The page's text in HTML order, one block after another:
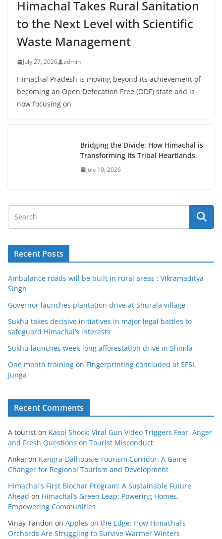
Himachal Takes Rural Sanitation
to the Next Level with Scientific
Waste Management
July 27, 2026 admin
Himachal Pradesh is moving beyond its achievement of
becoming an Open Defecation Free (ODF) state and is
now focusing on
Bridging the Divide: How Himachal is
Transforming Its Tribal Heartlands
July 19, 2026
Recent Posts
Ambulance roads will be built in rural areas : Vikramaditya
Singh
Governor launches plantation drive at Shurala village
Sukhu takes decisive initiatives in major legal battles to
safeguard Himachal’s interests
Sukhu launches week-long afforestation drive in Shimla
One month training on Fingerprinting concluded at SFSL
Junga
Recent Comments
A tourist on Kasol Shock: Viral Gun Video Triggers Fear, Anger
and Fresh Questions on Tourist Misconduct
Ankaj on Kangra-Dalhousie Tourism Corridor: A Game-
Changer for Regional Tourism and Development
Himachal's First Biochar Program: A Sustainable Future
Ahead on Himachal’s Green Leap: Powering Homes,
Empowering Communities
Vinay Tandon on Apples on the Edge: How Himachal’s
Orchards Are Struggling to Survive Warmer Winters